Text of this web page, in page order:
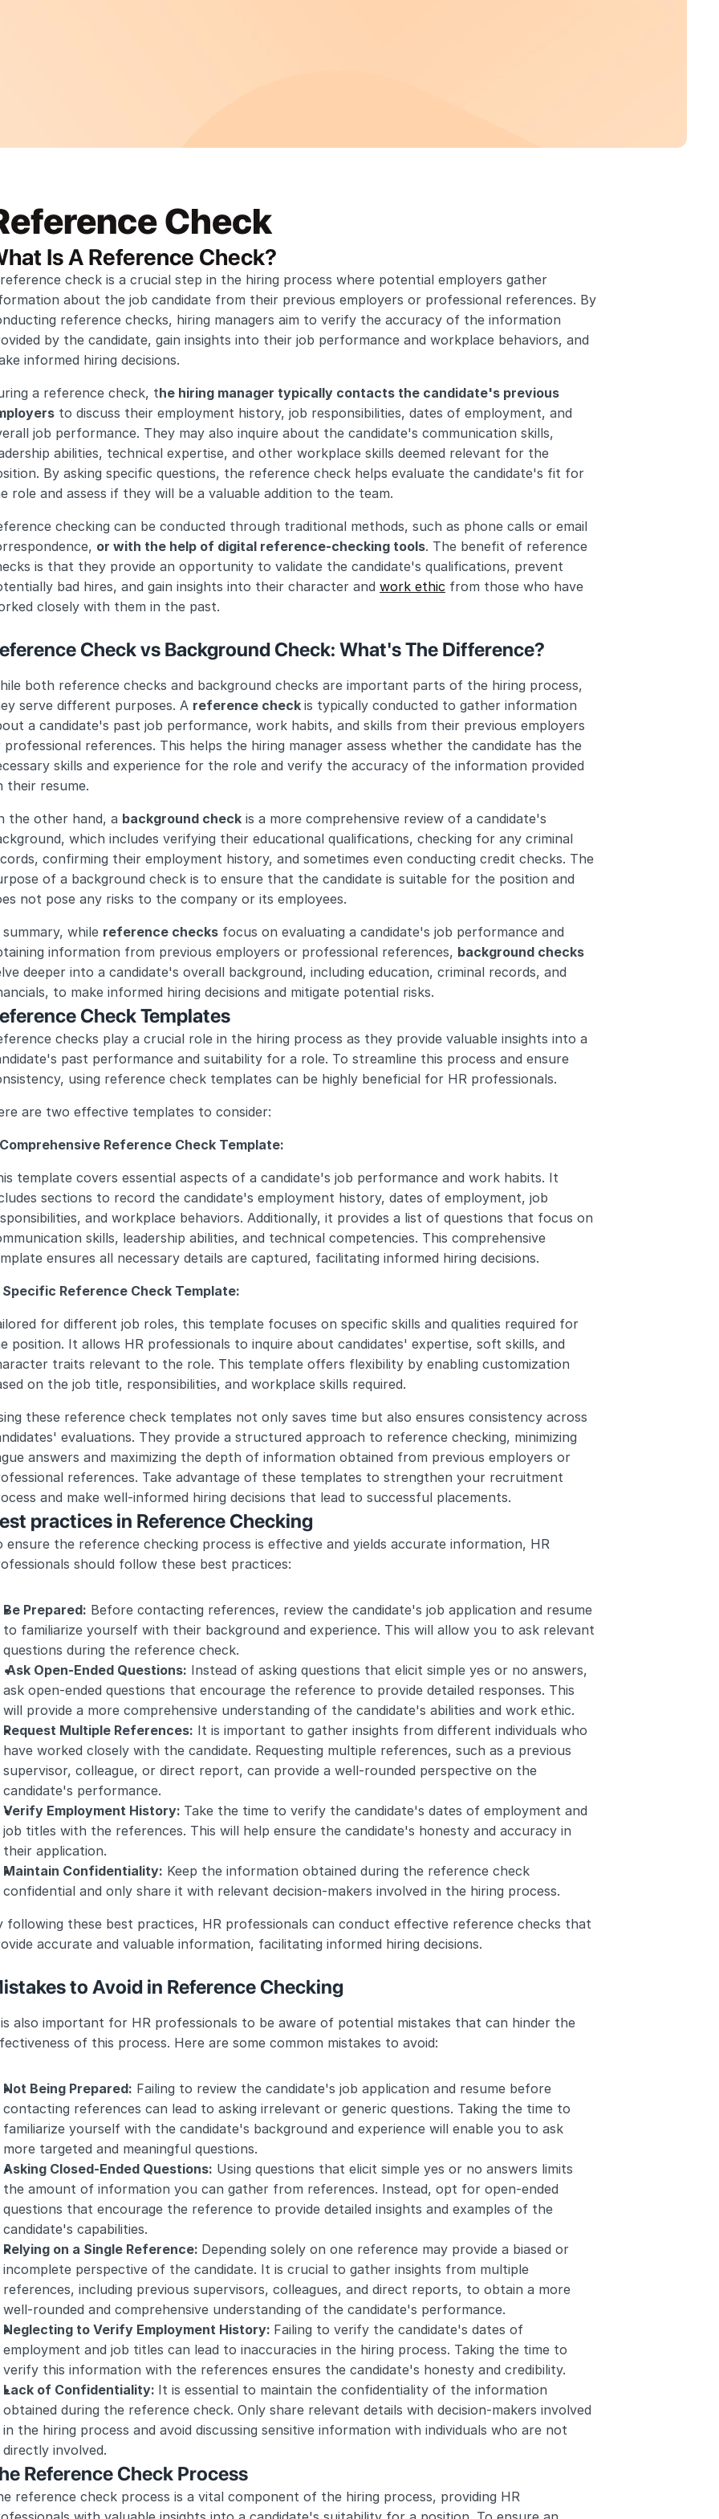
Check
Is A Reference Check?
check is a crucial step in the hiring process where potential employers gather
about the job candidate from their previous employers or professional references. By
reference checks, hiring managers aim to verify the accuracy of the information
by the candidate, gain insights into their job performance and workplace behaviors, and
informed hiring decisions.
a reference check, the hiring manager typically contacts the candidate's previous
to discuss their employment history, job responsibilities, dates of employment, and
job performance. They may also inquire about the candidate's communication skills,
abilities, technical expertise, and other workplace skills deemed relevant for the
By asking specific questions, the reference check helps evaluate the candidate's fit for
role and assess if they will be a valuable addition to the team.
checking can be conducted through traditional methods, such as phone calls or email
or with the help of digital reference-checking tools. The benefit of reference
is that they provide an opportunity to validate the candidate's qualifications, prevent
bad hires, and gain insights into their character and work ethic from those who have
closely with them in the past.
Check vs Background Check: What's The Difference?
both reference checks and background checks are important parts of the hiring process,
serve different purposes. A reference check is typically conducted to gather information
a candidate's past job performance, work habits, and skills from their previous employers
professional references. This helps the hiring manager assess whether the candidate has the
skills and experience for the role and verify the accuracy of the information provided
their resume.
the other hand, a background check is a more comprehensive review of a candidate's
which includes verifying their educational qualifications, checking for any criminal
confirming their employment history, and sometimes even conducting credit checks. The
of a background check is to ensure that the candidate is suitable for the position and
not pose any risks to the company or its employees.
summary, while reference checks focus on evaluating a candidate's job performance and
information from previous employers or professional references,
deeper into a candidate's overall background, including education, criminal records, and
to make informed hiring decisions and mitigate potential risks.
Check Templates
checks play a crucial role in the hiring process as they provide valuable insights into a
past performance and suitability for a role. To streamline this process and ensure
using reference check templates can be highly beneficial for HR professionals.
are two effective templates to consider:
Comprehensive Reference Check Template:
template covers essential aspects of a candidate's job performance and work habits. It
sections to record the candidate's employment history, dates of employment, job
and workplace behaviors. Additionally, it provides a list of questions that focus on
skills, leadership abilities, and technical competencies. This comprehensive
ensures all necessary details are captured, facilitating informed hiring decisions.
Specific Reference Check Template:
for different job roles, this template focuses on specific skills and qualities required for
position. It allows HR professionals to inquire about candidates' expertise, soft skills, and
traits relevant to the role. This template offers flexibility by enabling customization
on the job title, responsibilities, and workplace skills required.
these reference check templates not only saves time but also ensures consistency across
evaluations. They provide a structured approach to reference checking, minimizing
answers and maximizing the depth of information obtained from previous employers or
references. Take advantage of these templates to strengthen your recruitment
and make well-informed hiring decisions that lead to successful placements.
practices in Reference Checking
ensure the reference checking process is effective and yields accurate information, HR
should follow these best practices:
Be Prepared: Before contacting references, review the candidate's job application and resume
to familiarize yourself with their background and experience. This will allow you to ask relevant
questions during the reference check.
Ask Open-Ended Questions: Instead of asking questions that elicit simple yes or no answers,
ask open-ended questions that encourage the reference to provide detailed responses. This
will provide a more comprehensive understanding of the candidate's abilities and work ethic.
Request Multiple References: It is important to gather insights from different individuals who
have worked closely with the candidate. Requesting multiple references, such as a previous
supervisor, colleague, or direct report, can provide a well-rounded perspective on the
candidate's performance.
Verify Employment History: Take the time to verify the candidate's dates of employment and
job titles with the references. This will help ensure the candidate's honesty and accuracy in
their application.
Maintain Confidentiality: Keep the information obtained during the reference check
confidential and only share it with relevant decision-makers involved in the hiring process.
following these best practices, HR professionals can conduct effective reference checks that
accurate and valuable information, facilitating informed hiring decisions.
to Avoid in Reference Checking
also important for HR professionals to be aware of potential mistakes that can hinder the
of this process. Here are some common mistakes to avoid:
Not Being Prepared: Failing to review the candidate's job application and resume before
contacting references can lead to asking irrelevant or generic questions. Taking the time to
familiarize yourself with the candidate's background and experience will enable you to ask
more targeted and meaningful questions.
Asking Closed-Ended Questions: Using questions that elicit simple yes or no answers limits
the amount of information you can gather from references. Instead, opt for open-ended
questions that encourage the reference to provide detailed insights and examples of the
candidate's capabilities.
Relying on a Single Reference: Depending solely on one reference may provide a biased or
incomplete perspective of the candidate. It is crucial to gather insights from multiple
references, including previous supervisors, colleagues, and direct reports, to obtain a more
well-rounded and comprehensive understanding of the candidate's performance.
Neglecting to Verify Employment History: Failing to verify the candidate's dates of
employment and job titles can lead to inaccuracies in the hiring process. Taking the time to
verify this information with the references ensures the candidate's honesty and credibility.
Lack of Confidentiality: It is essential to maintain the confidentiality of the information
obtained during the reference check. Only share relevant details with decision-makers involved
in the hiring process and avoid discussing sensitive information with individuals who are not
directly involved.
Reference Check Process
reference check process is a vital component of the hiring process, providing HR